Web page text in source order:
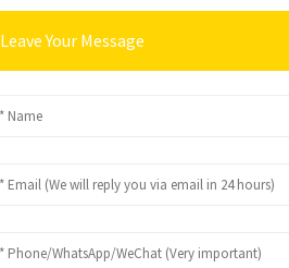
Leave Your Message